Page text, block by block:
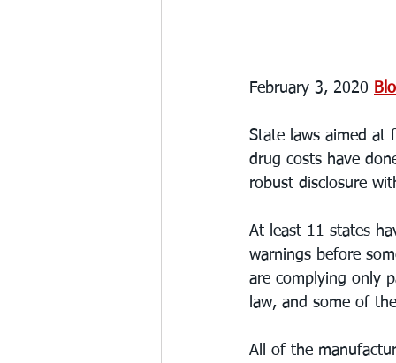
February 3, 2020
State laws aimed at
drug costs have
robust disclosure
At least 11 states
warnings before
are complying only
law, and some of
All of the